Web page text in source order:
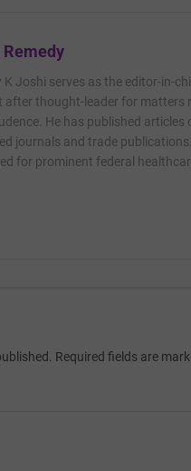
Remedy
K Joshi serves as the editor-in-
after thought-leader for matters
He has published
journals and trade
for prominent federal
Required fields are